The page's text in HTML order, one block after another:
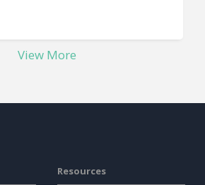
View More
Resources